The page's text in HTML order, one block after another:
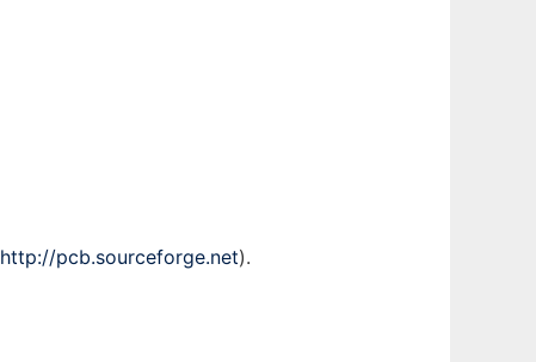
http://pcb.sourceforge.net).